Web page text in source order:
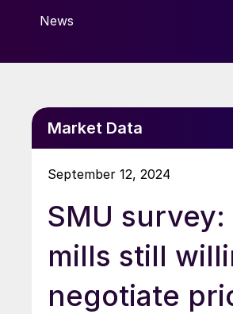
News
Market Data
September 12, 2024
SMU
mills still
negotiate